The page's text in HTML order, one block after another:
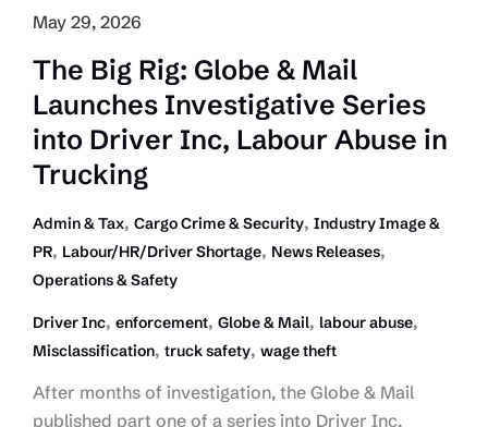
May 29, 2026
The Big Rig: Globe & Mail
Launches Investigative Series
into Driver Inc, Labour Abuse in
Trucking
Admin & Tax, Cargo Crime & Security, Industry Image &
PR, Labour/HR/Driver Shortage, News Releases,
Operations & Safety
Driver Inc, enforcement, Globe & Mail, labour abuse,
Misclassification, truck safety, wage theft
After months of investigation, the Globe & Mail
published part one of a series into Driver Inc,